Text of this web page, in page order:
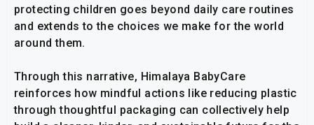
protecting children goes beyond daily care routines
and extends to the choices we make for the world
around them.
Through this narrative, Himalaya BabyCare
reinforces how mindful actions like reducing plastic
through thoughtful packaging can collectively help